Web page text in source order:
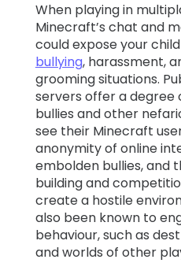
When playing in
Minecraft’s chat and
could expose your
bullying, harassment,
grooming situations.
servers offer a degree
bullies and other
see their Minecraft
anonymity of online
embolden bullies, and
building and
create a hostile
also been known to
behaviour, such as
and worlds of other